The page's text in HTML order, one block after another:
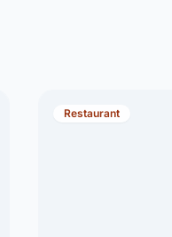
Restaurant